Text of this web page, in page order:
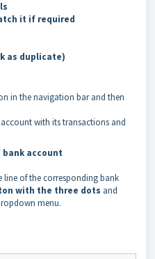
it if required
as duplicate)
in the navigation bar and then
with its transactions and
account
of the corresponding bank
with the three dots and
menu.